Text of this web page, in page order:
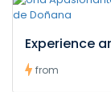
Experience
from